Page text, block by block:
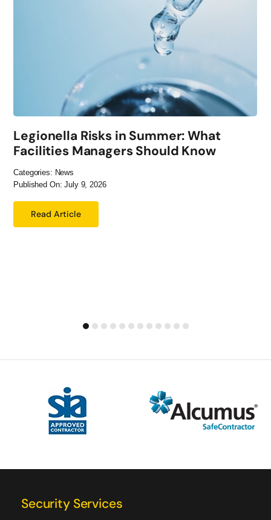
Legionella Risks in Summer: What
Facilities Managers Should Know
Categories: News
Published On: July 9, 2026
Read Article
Security Services